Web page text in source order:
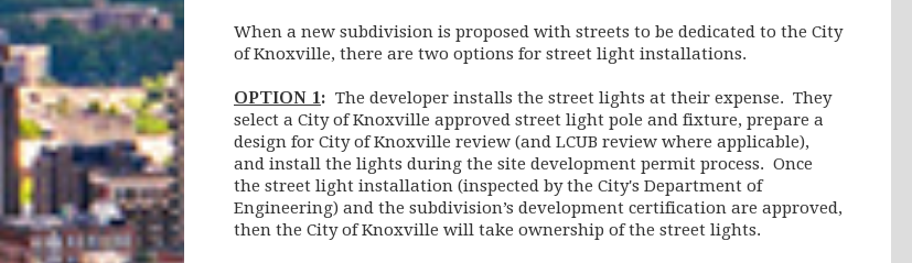
When a new subdivision is proposed with streets to be dedicated to the City
of Knoxville, there are two options for street light installations.
OPTION 1: The developer installs the street lights at their expense. They
select a City of Knoxville approved street light pole and fixture, prepare a
design for City of Knoxville review (and LCUB review where applicable),
and install the lights during the site development permit process. Once
the street light installation (inspected by the City's Department of
Engineering) and the subdivision’s development certification are approved,
then the City of Knoxville will take ownership of the street lights.